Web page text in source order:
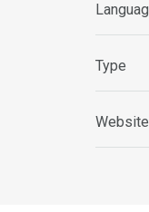
Type
Website